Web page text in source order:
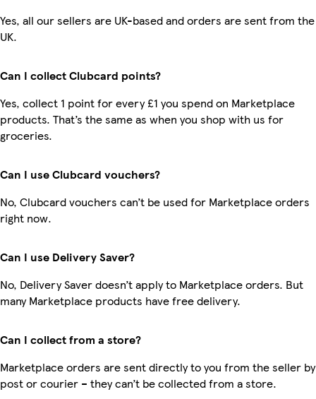
Yes, all our sellers are UK-based and orders are sent from the
UK.
Can I collect Clubcard points?
Yes, collect 1 point for every £1 you spend on Marketplace
products. That’s the same as when you shop with us for
groceries.
Can I use Clubcard vouchers?
No, Clubcard vouchers can’t be used for Marketplace orders
right now.
Can I use Delivery Saver?
No, Delivery Saver doesn’t apply to Marketplace orders. But
many Marketplace products have free delivery.
Can I collect from a store?
Marketplace orders are sent directly to you from the seller by
post or courier – they can’t be collected from a store.